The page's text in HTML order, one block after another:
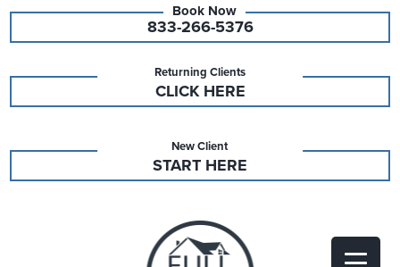
833-266-5376
Returning Clients
CLICK HERE
New Client
START HERE